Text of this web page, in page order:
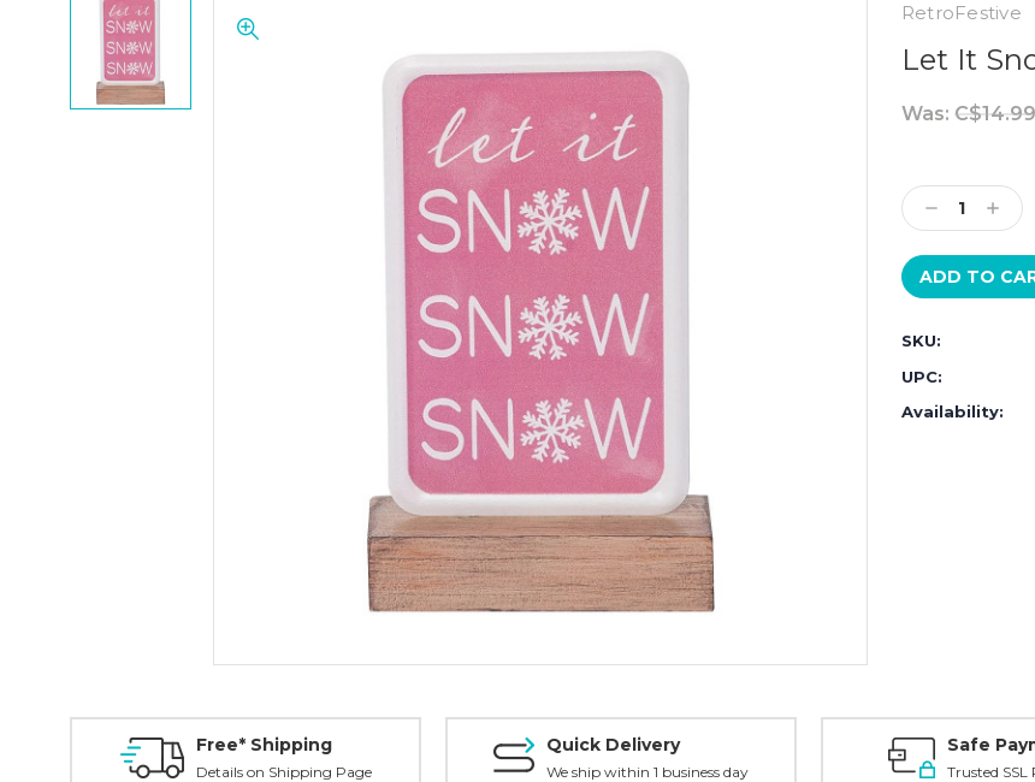
RetroFestive
Let It
Was: C$14.99
Stock:
Decrease
Quantity:
SKU:
UPC:
Availability:
Free* Shipping
Details on Shipping Page
Quick Delivery
We ship within 1 business day
Safe
Trusted